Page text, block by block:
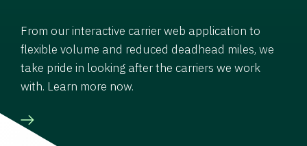
From our interactive carrier web application to
flexible volume and reduced deadhead miles, we
take pride in looking after the carriers we work
with. Learn more now.